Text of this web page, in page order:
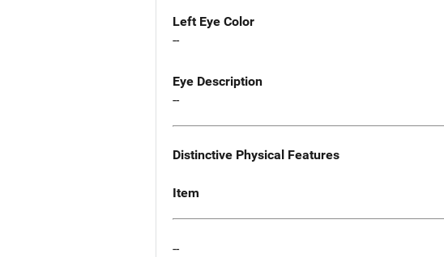
Left Eye Color
--
Eye Description
--
Distinctive Physical Features
Item
--